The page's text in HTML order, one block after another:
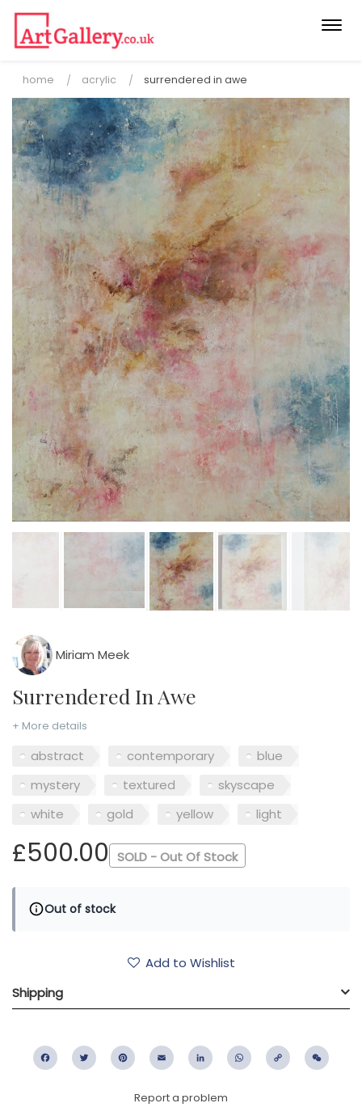
home acrylic surrendered in awe
Miriam Meek
Surrendered In Awe
+ More details
abstract contemporary
blue
mystery
textured
skyscape
white
gold yellow light
£500.00 SOLD - Out Of Stock
Out of stock
Add to Wishlist
Shipping
FacebookTwitter PinterestEmail LinkedIn WhatsApp
Copy
Report a problem